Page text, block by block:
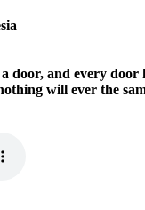
door, and every
will ever the